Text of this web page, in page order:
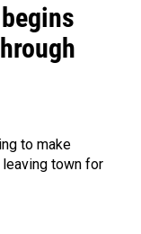
to make
town for